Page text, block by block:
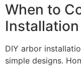
When to
Installation
DIY arbor
simple designs.